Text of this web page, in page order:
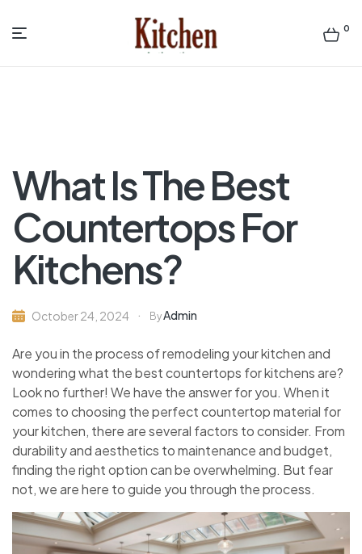
0
Menu
What Is The Best
Countertops For
Kitchens?
October 24, 2024 ByAdmin
Are you in the process of remodeling your kitchen and
wondering what the best countertops for kitchens are?
Look no further! We have the answer for you. When it
comes to choosing the perfect countertop material for
your kitchen, there are several factors to consider. From
durability and aesthetics to maintenance and budget,
finding the right option can be overwhelming. But fear
not, we are here to guide you through the process.